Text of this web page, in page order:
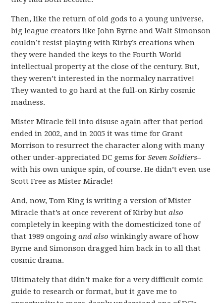
Then, like the return of old gods to a young universe,
big league creators like John Byrne and Walt Simonson
couldn’t resist playing with Kirby’s creations when
they were handed the keys to the Fourth World
intellectual property at the close of the century. But,
they weren’t interested in the normalcy narrative!
They wanted to go hard at the full-on Kirby cosmic
madness.
Mister Miracle fell into disuse again after that period
ended in 2002, and in 2005 it was time for Grant
Morrison to resurrect the character along with many
other under-appreciated DC gems forSeven Soldiers–
with his own unique spin, of course. He didn’t even use
Scott Free as Mister Miracle!
And, now, Tom King is writing a version of Mister
Miracle that’s at once reverent of Kirby butalso
completely in keeping with the domesticized tone of
that 1989 ongoingand also winkingly aware of how
Byrne and Simonson dragged him back in to all that
cosmic drama.
Ultimately that didn’t make for a very difficult comic
guide to research or format, but it gave me to